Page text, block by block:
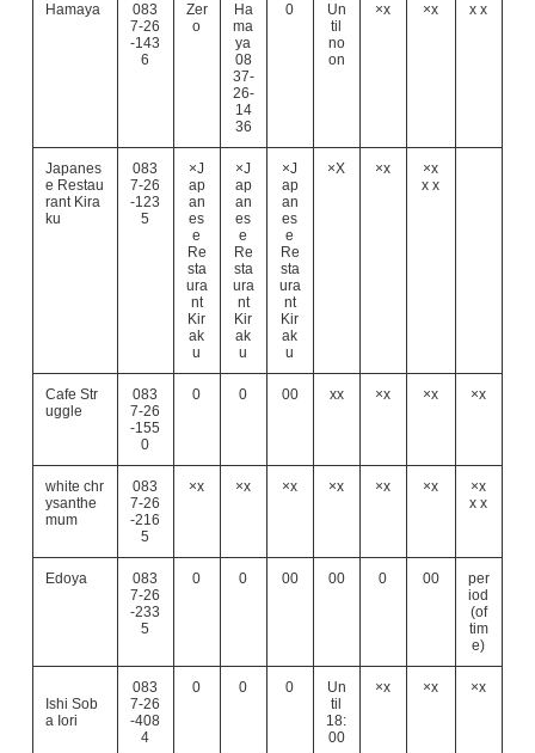
Hamaya
083
7-26
-143
6
Zer
o
Ha
ma
ya
08
37-
26-
14
36
0
Un
til
no
on
×x ×x x x
Japanes
e Restau
rant Kira
ku
083
7-26
-123
5
×J
ap
an
es
e
Re
sta
ura
nt
Kir
ak
u
×J
ap
an
es
e
Re
sta
ura
nt
Kir
ak
u
×J
ap
an
es
e
Re
sta
ura
nt
Kir
ak
u
×X ×x
×x
x x
Cafe Str
uggle
083
7-26
-155
0
0 0 00 xx ×x ×x ×x
white chr
ysanthe
mum
083
7-26
-216
5
×x ×x ×x ×x ×x ×x
×x
x x
Edoya
083
7-26
-233
5
0 0 00 00 0 00
per
iod
(of
tim
e)
Ishi Sob
a Iori
083
7-26
-408
4
0 0 0
Un
til
18:
00
×x ×x ×x